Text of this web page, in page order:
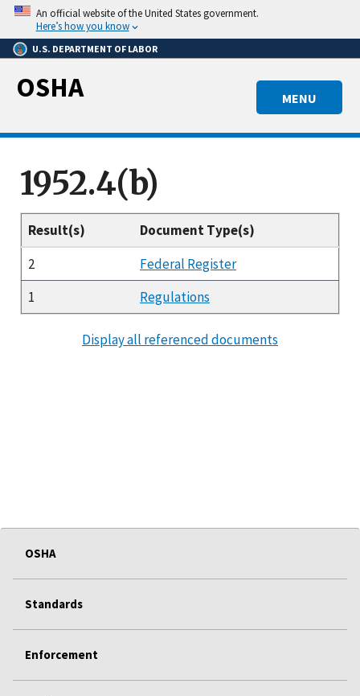
Skip
main
content
An official website of the United States government.
Here’s how you know
U.S. DEPARTMENT OF LABOR
MENU
OSHA
1952.4(b)
Result(s)
Document Type(s)
2
Federal Register
1
Regulations
Display all referenced documents
OSHA
Standards
Enforcement